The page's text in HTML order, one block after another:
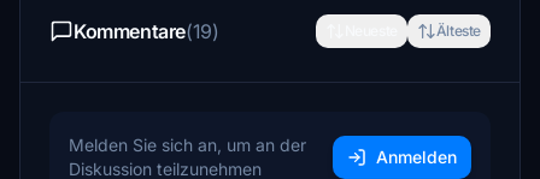
Kommentare(19) Älteste
Melden Sie sich an, um an der
Diskussion teilzunehmen
Anmelden